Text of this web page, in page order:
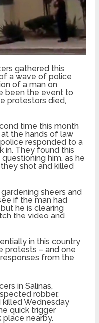
gathered this
a wave of police
of a man on
been the event to
protestors died,
time this month
the hands of law
responded to a
in. They found this
him, as he
shot and killed
sheers and
if the man had
he is clearing
the video and
in this country
protests – and one
from the
in Salinas,
robber,
killed Wednesday
quick trigger
nearby.